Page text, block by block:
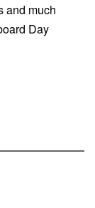
and much
Day